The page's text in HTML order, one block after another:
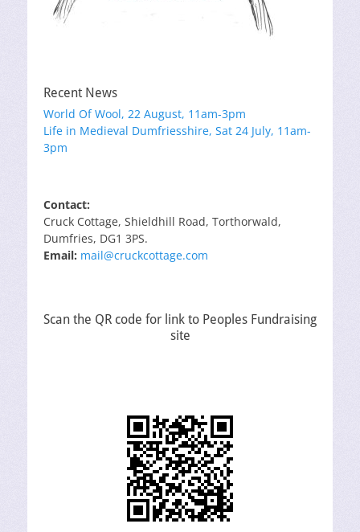
Recent News
World Of Wool, 22 August, 11am-3pm
Life in Medieval Dumfriesshire, Sat 24 July, 11am-
3pm
Contact:
Cruck Cottage, Shieldhill Road, Torthorwald,
Dumfries, DG1 3PS.
Email: mail@cruckcottage.com
Scan the QR code for link to Peoples Fundraising
site